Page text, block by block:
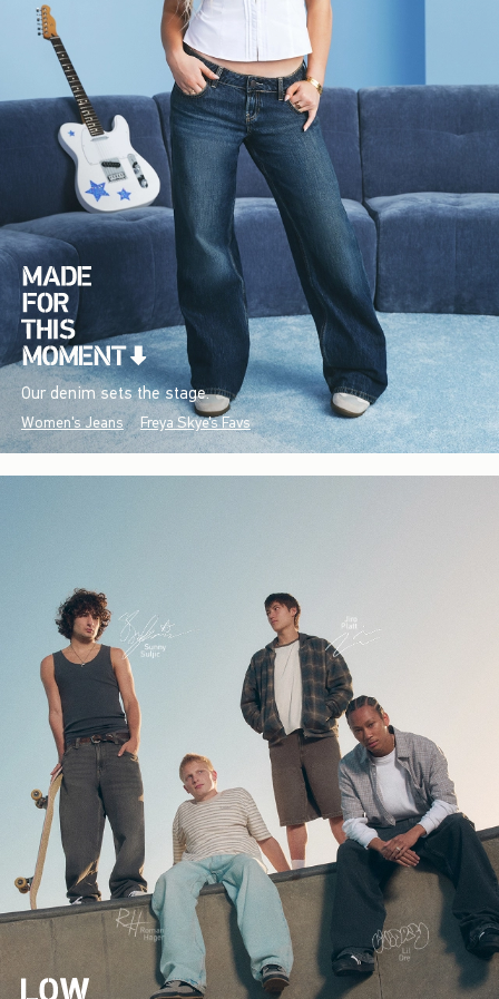
Our denim sets the stage.
Women's Jeans Freya Skye's Favs